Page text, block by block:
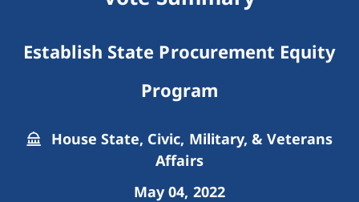
Establish State Procurement Equity
Program
House State, Civic, Military, & Veterans
Affairs
May 04, 2022